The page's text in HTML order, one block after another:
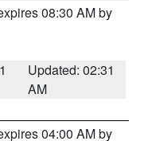
08:30 AM by
Updated: 02:31
AM
04:00 AM by